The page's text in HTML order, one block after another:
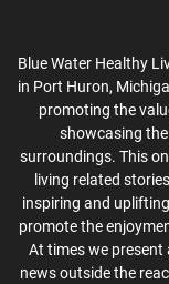
Blue Water Healthy
in Port Huron,
promoting the
showcasing the
surroundings. This
living related
inspiring and
promote the
At times we present
news outside the